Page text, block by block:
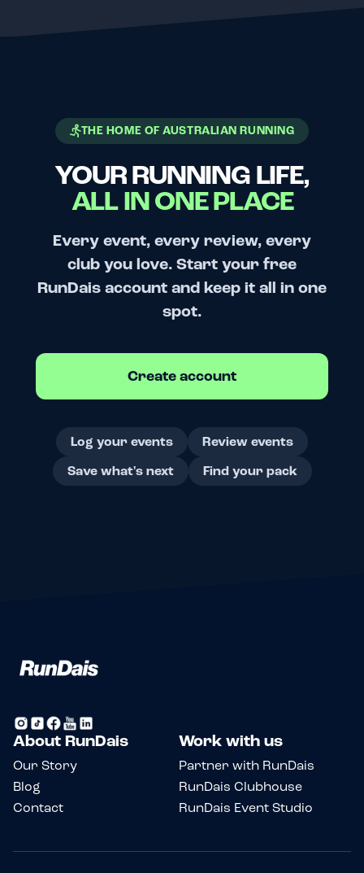
THE HOME OF AUSTRALIAN RUNNING
YOUR RUNNING LIFE,
ALL IN ONE PLACE
Every event, every review, every
club you love. Start your free
RunDais account and keep it all in one
spot.
Create account
Log your events
Review events
Save what's next
Find your pack
About RunDais
Our Story
Blog
Contact
Work with us
Partner with RunDais
RunDais Clubhouse
RunDais Event Studio